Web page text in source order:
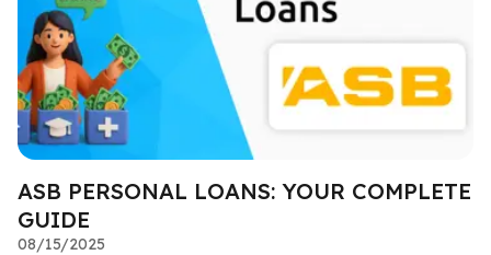
ASB PERSONAL LOANS: YOUR COMPLETE
GUIDE
08/15/2025